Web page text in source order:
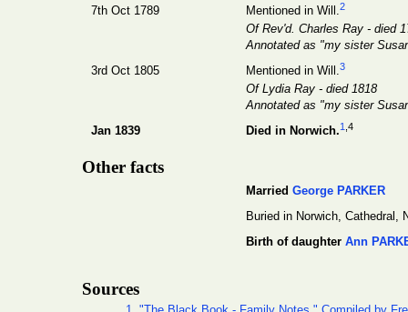
7th Oct 1789 Mentioned in Will.2
Of Rev'd. Charles Ray - died
Annotated as "my sister
3rd Oct 1805
Mentioned in Will.3
Of Lydia Ray - died 1818
Annotated as "my sister
Jan 1839
Died in Norwich.1 ,4
Other facts
Married George PARKER
Buried in Norwich, Cathedral,
Birth of daughter Ann
Sources